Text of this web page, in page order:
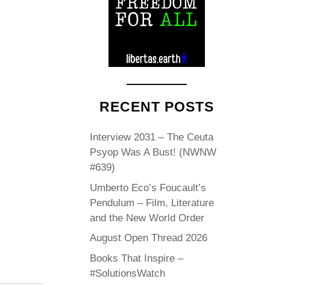
RECENT POSTS
Interview 2031 – The Ceuta
Psyop Was A Bust! (NWNW
#639)
Umberto Eco’s Foucault’s
Pendulum – Film, Literature
and the New World Order
August Open Thread 2026
Books That Inspire –
#SolutionsWatch